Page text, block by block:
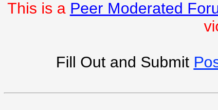
This is a Peer Moderated
Fill Out and Submit